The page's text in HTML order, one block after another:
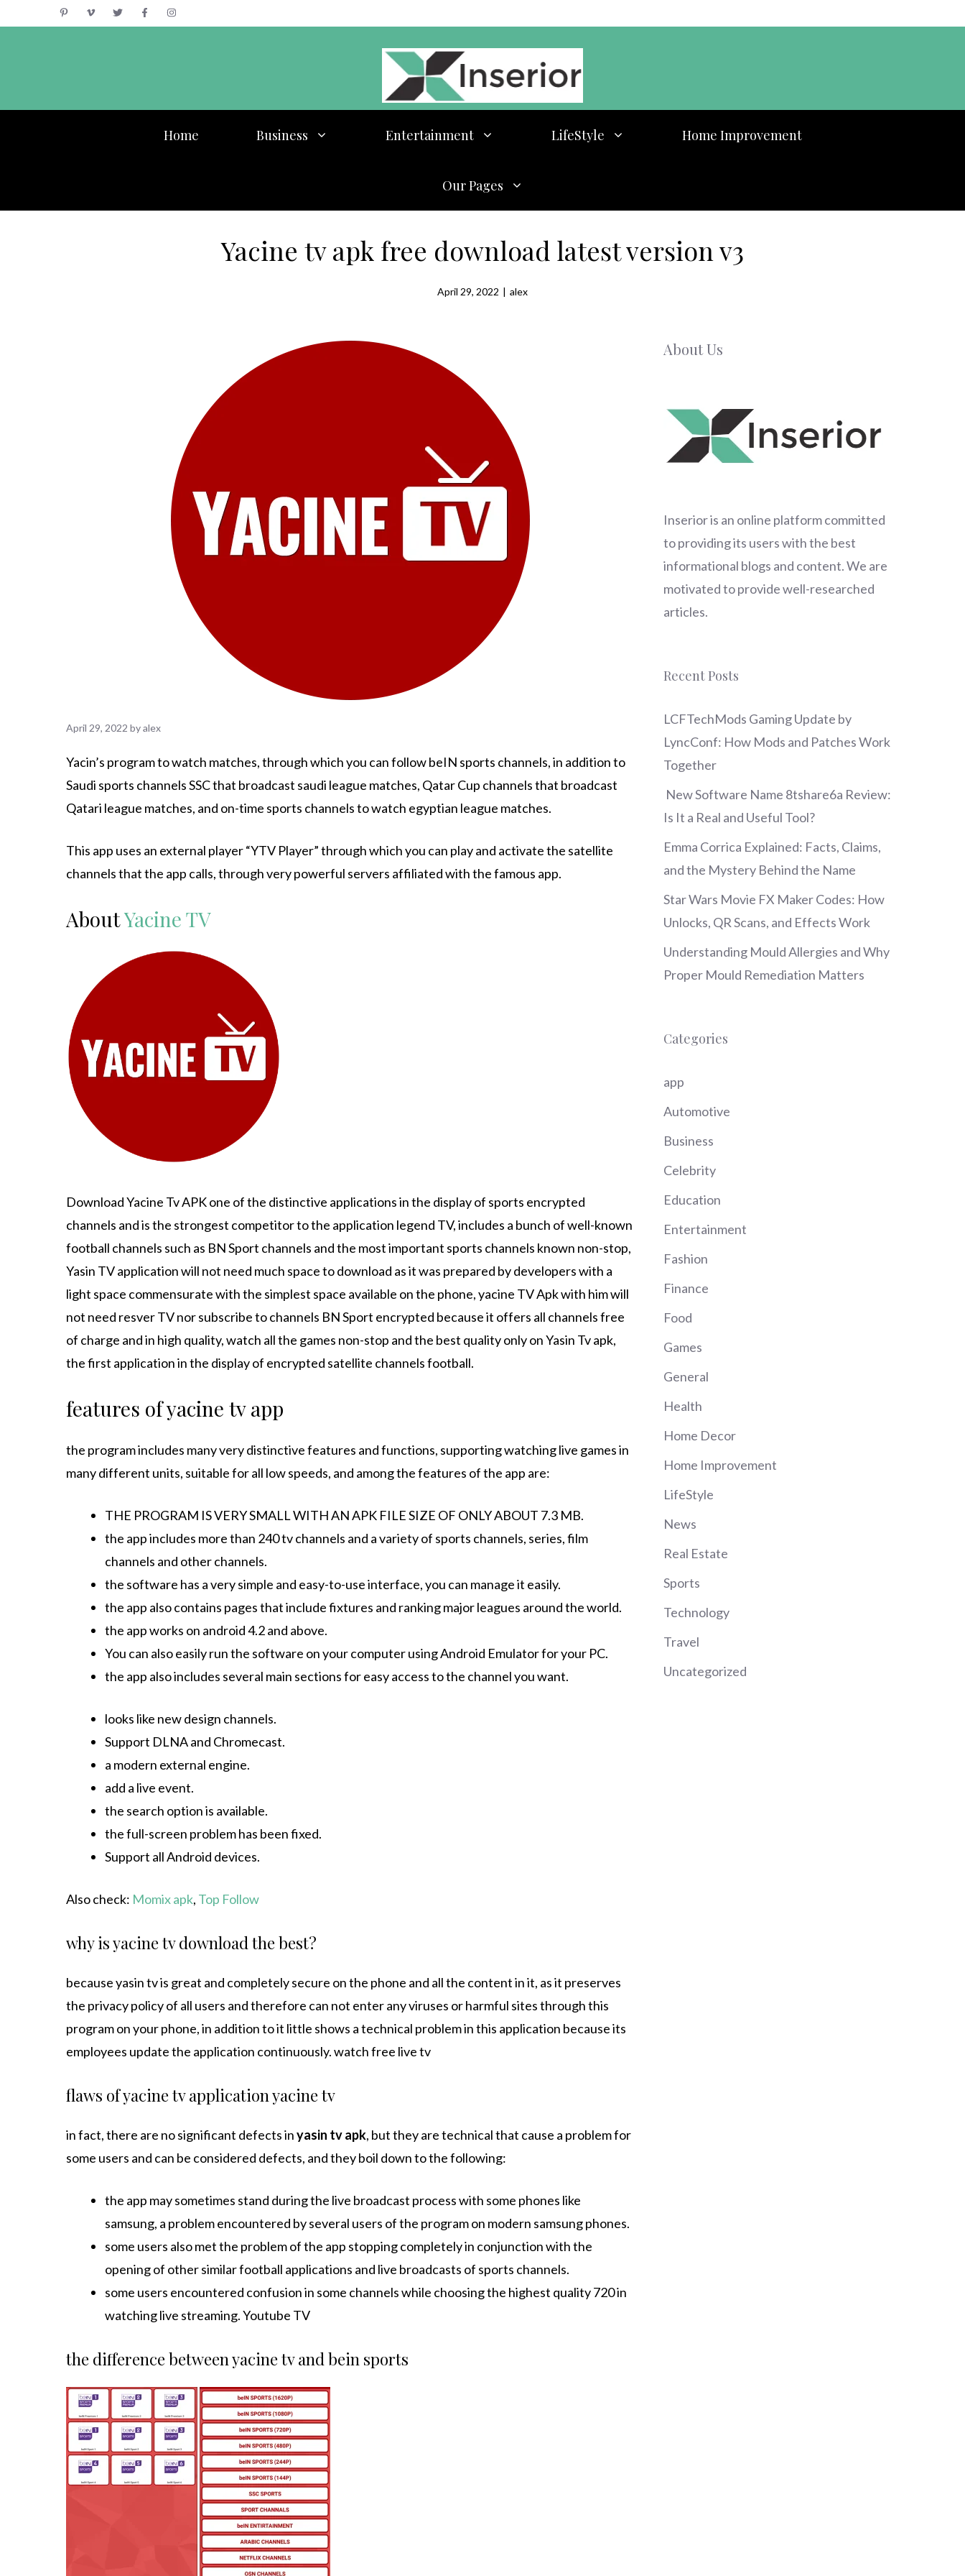
Home Business Entertainment LifeStyle Home Improvement
Our Pages
Yacine tv apk free download latest version v3
April 29, 2022 | alex
April 29, 2022 byalex
Yacin’s program to watch matches, through which you can follow beIN sports channels, in addition to
Saudi sports channels SSC that broadcast saudi league matches, Qatar Cup channels that broadcast
Qatari league matches, and on-time sports channels to watch egyptian league matches.
This app uses an external player “YTV Player” through which you can play and activate the satellite
channels that the app calls, through very powerful servers affiliated with the famous app.
AboutYacine TV
Download Yacine Tv APK one of the distinctive applications in the display of sports encrypted
channels and is the strongest competitor to the application legend TV, includes a bunch of well-known
football channels such as BN Sport channels and the most important sports channels known non-stop,
Yasin TV application will not need much space to download as it was prepared by developers with a
light space commensurate with the simplest space available on the phone, yacine TV Apk with him will
not need resver TV nor subscribe to channels BN Sport encrypted because it offers all channels free
of charge and in high quality, watch all the games non-stop and the best quality only on Yasin Tv apk,
the first application in the display of encrypted satellite channels football.
features of yacine tv app
the program includes many very distinctive features and functions, supporting watching live games in
many different units, suitable for all low speeds, and among the features of the app are:
THE PROGRAM IS VERY SMALL WITH AN APK FILE SIZE OF ONLY ABOUT 7.3 MB.
the app includes more than 240 tv channels and a variety of sports channels, series, film
channels and other channels.
the software has a very simple and easy-to-use interface, you can manage it easily.
the app also contains pages that include fixtures and ranking major leagues around the world.
the app works on android 4.2 and above.
You can also easily run the software on your computer using Android Emulator for your PC.
the app also includes several main sections for easy access to the channel you want.
looks like new design channels.
Support DLNA and Chromecast.
a modern external engine.
add a live event.
the search option is available.
the full-screen problem has been fixed.
Support all Android devices.
Also check: Momix apk, Top Follow
why is yacine tv download the best?
because yasin tv is great and completely secure on the phone and all the content in it, as it preserves
the privacy policy of all users and therefore can not enter any viruses or harmful sites through this
program on your phone, in addition to it little shows a technical problem in this application because its
employees update the application continuously. watch free live tv
flaws of yacine tv application yacine tv
in fact, there are no significant defects inyasin tv apk, but they are technical that cause a problem for
some users and can be considered defects, and they boil down to the following:
the app may sometimes stand during the live broadcast process with some phones like
samsung, a problem encountered by several users of the program on modern samsung phones.
some users also met the problem of the app stopping completely in conjunction with the
opening of other similar football applications and live broadcasts of sports channels.
some users encountered confusion in some channels while choosing the highest quality 720 in
watching live streaming. Youtube TV
the difference between yacine tv and bein sports
About Us
Inserioris an online platform committed
to providing its users with the best
informational blogs and content. We are
motivated to provide well-researched
articles.
Recent Posts
LCFTechMods Gaming Update by
LyncConf: How Mods and Patches Work
Together
New Software Name 8tshare6a Review:
Is It a Real and Useful Tool?
Emma Corrica Explained: Facts, Claims,
and the Mystery Behind the Name
Star Wars Movie FX Maker Codes: How
Unlocks, QR Scans, and Effects Work
Understanding Mould Allergies and Why
Proper Mould Remediation Matters
Categories
app
Automotive
Business
Celebrity
Education
Entertainment
Fashion
Finance
Food
Games
General
Health
Home Decor
Home Improvement
LifeStyle
News
Real Estate
Sports
Technology
Travel
Uncategorized